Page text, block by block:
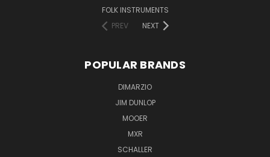
FOLK INSTRUMENTS
PREV
NEXT
POPULAR BRANDS
DIMARZIO
JIM DUNLOP
MOOER
MXR
SCHALLER